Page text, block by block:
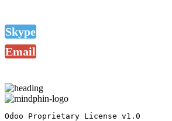
Skype
Email
Odoo Proprietary License v1.0